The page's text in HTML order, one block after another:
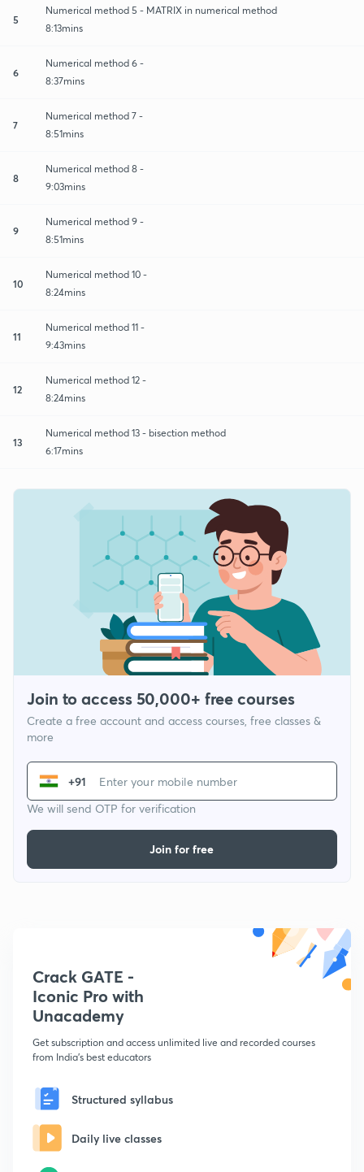
5
Numerical method 5 - MATRIX in numerical method
8:13mins
6
Numerical method 6 -
8:37mins
7
Numerical method 7 -
8:51mins
8
Numerical method 8 -
9:03mins
9
Numerical method 9 -
8:51mins
10
Numerical method 10 -
8:24mins
11
Numerical method 11 -
9:43mins
12
Numerical method 12 -
8:24mins
13
Numerical method 13 - bisection method
6:17mins
Join to access 50,000+ free courses
Create a free account and access courses, free classes &
more
+91
We will send OTP for verification
Join for free
Crack GATE -
Iconic Pro with
Unacademy
Get subscription and access unlimited live and recorded courses
from India's best educators
Structured syllabus
Daily live classes